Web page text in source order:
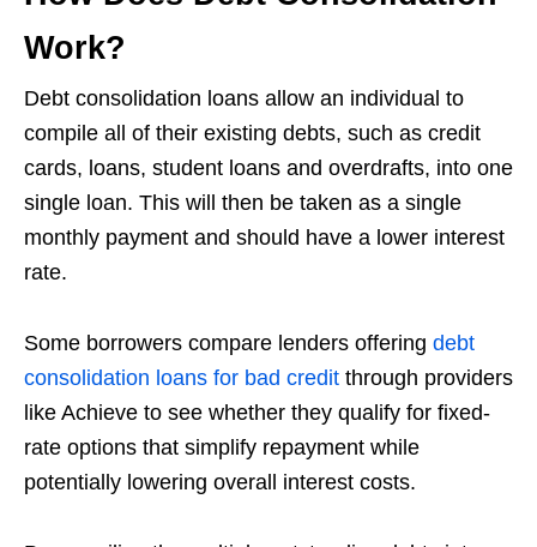
Work?
Debt consolidation loans allow an individual to
compile all of their existing debts, such as credit
cards, loans, student loans and overdrafts, into one
single loan. This will then be taken as a single
monthly payment and should have a lower interest
rate.
Some borrowers compare lenders offering debt
consolidation loans for bad credit through providers
like Achieve to see whether they qualify for fixed-
rate options that simplify repayment while
potentially lowering overall interest costs.